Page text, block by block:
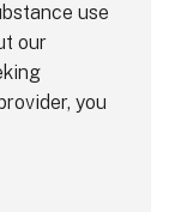
use
our
you